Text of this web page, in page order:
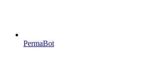
PermaBot